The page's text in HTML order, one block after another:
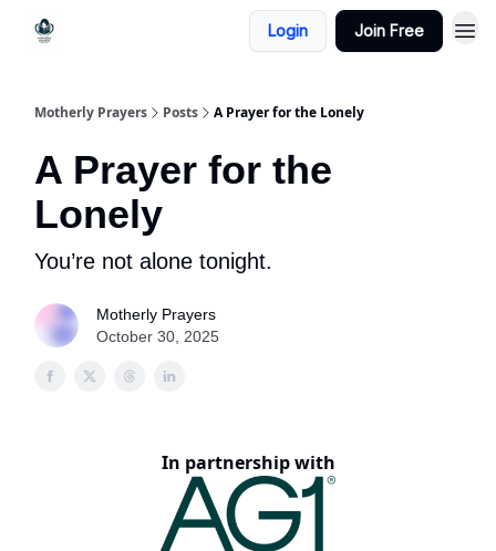
Login Join Free
Motherly Prayers Posts A Prayer for the Lonely
A Prayer for the
Lonely
You’re not alone tonight.
Motherly Prayers
October 30, 2025
In partnership with